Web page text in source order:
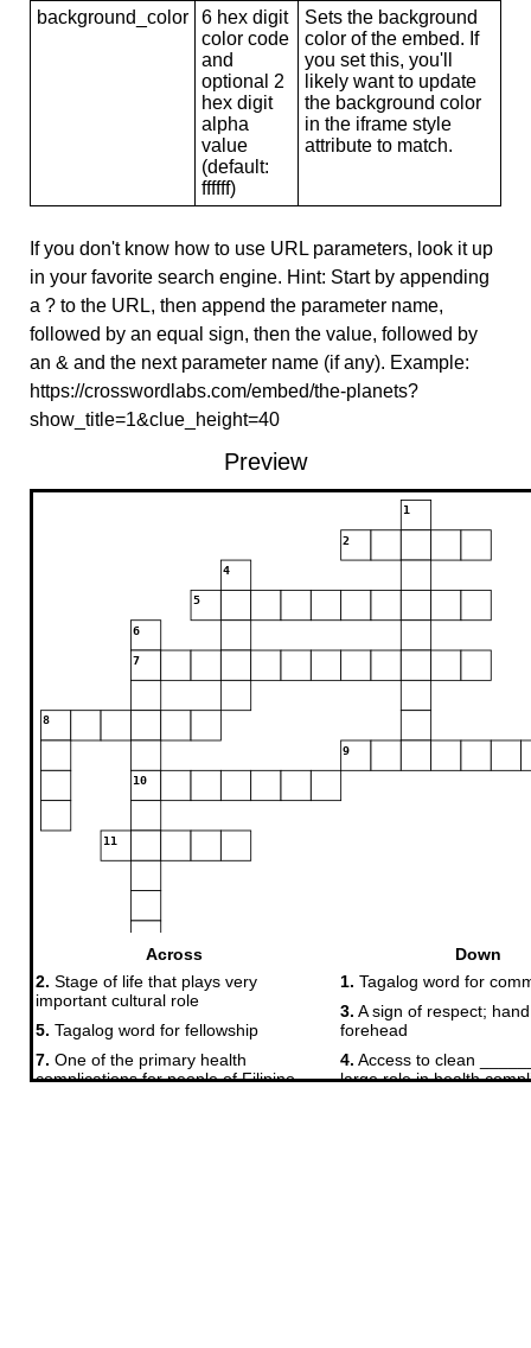
background_color
6 hex digit
color code
and
optional 2
hex digit
alpha
value
(default:
ffffff)
Sets the background
color of the embed. If
you set this, you'll
likely want to update
the background color
in the iframe style
attribute to match.
If you don't know how to use URL parameters, look it up
in your favorite search engine. Hint: Start by appending
a ? to the URL, then append the parameter name,
followed by an equal sign, then the value, followed by
an & and the next parameter name (if any). Example:
https://crosswordlabs.com/embed/the-planets?
show_title=1&clue_height=40
Preview